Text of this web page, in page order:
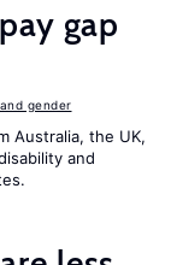
gap
gender
Australia, the UK,
and